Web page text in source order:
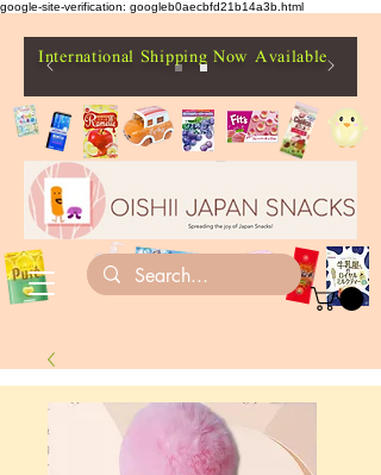
google-site-verification: googleb0aecbfd21b14a3b.html
International Shipping Now Available